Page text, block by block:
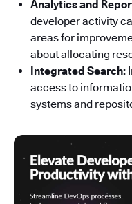
Analytics and
developer activity
areas for
about allocating
Integrated Search:
access to
systems and